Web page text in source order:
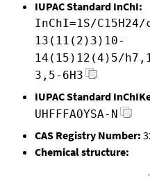
IUPAC Standard InChI:
InChI=1S/
13(11(2)3)10-
14(15)12(4)5/
3,5-6H3
IUPAC Standard
UHFFFAOYSA-N
CAS Registry Number:
Chemical structure: